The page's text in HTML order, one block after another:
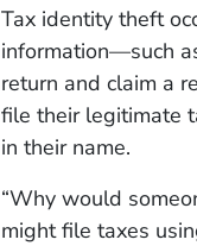
Tax identity theft
information—such
return and claim a
file their legitimate
in their name.
“Why would
might file taxes